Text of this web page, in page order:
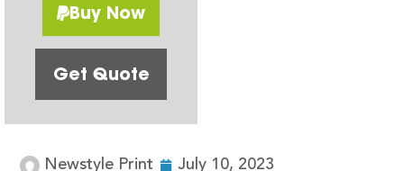
Buy Now
Get Quote
Newstyle Print July 10, 2023